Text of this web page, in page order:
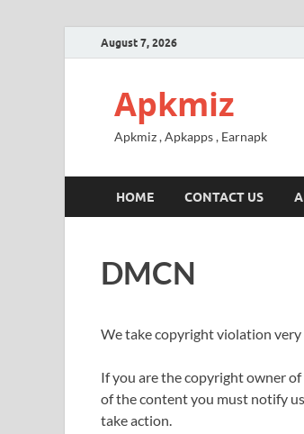
August 7, 2026
Apkmiz
Apkmiz , Apkapps , Earnapk
HOME CONTACT US
DMCN
We take copyright violation
If you are the copyright owner
of the content you must notify
take action.